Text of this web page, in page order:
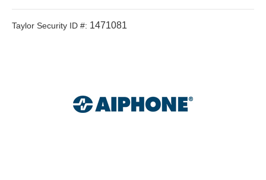
Taylor Security ID #: 1471081